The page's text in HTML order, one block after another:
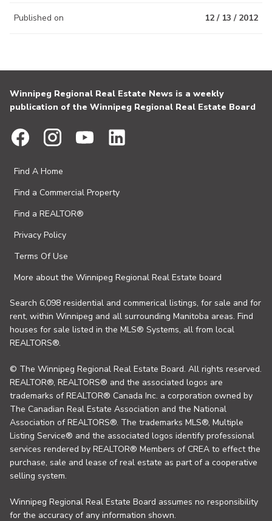
Published on 12 / 13 / 2012
Winnipeg Regional Real Estate News is a weekly
publication of the Winnipeg Regional Real Estate Board
Find A Home
Find a Commercial Property
Find a REALTOR®
Privacy Policy
Terms Of Use
More about the Winnipeg Regional Real Estate board
Search 6,098 residential and commerical listings, for sale and for
rent, within Winnipeg and all surrounding Manitoba areas. Find
houses for sale listed in the MLS® Systems, all from local
REALTORS®.
© The Winnipeg Regional Real Estate Board. All rights reserved.
REALTOR®, REALTORS® and the associated logos are
trademarks of REALTOR® Canada Inc. a corporation owned by
The Canadian Real Estate Association and the National
Association of REALTORS®. The trademarks MLS®, Multiple
Listing Service® and the associated logos identify professional
services rendered by REALTOR® Members of CREA to effect the
purchase, sale and lease of real estate as part of a cooperative
selling system.
Winnipeg Regional Real Estate Board assumes no responsibility
for the accuracy of any information shown.